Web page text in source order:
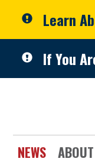
Learn
If You
NEWS